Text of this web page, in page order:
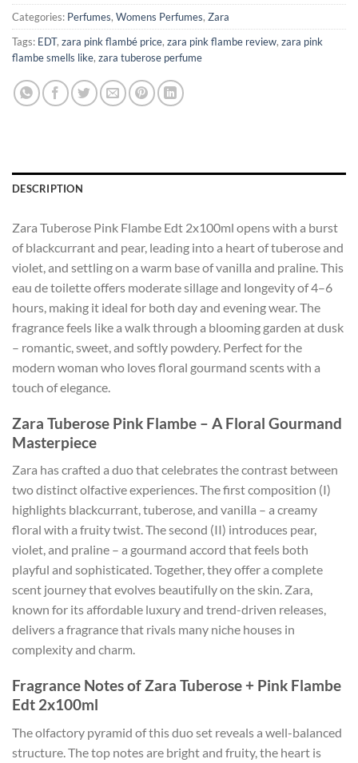
Categories: Perfumes, Womens Perfumes, Zara
Tags: EDT, zara pink flambé price, zara pink flambe review, zara pink
flambe smells like, zara tuberose perfume
DESCRIPTION
Zara Tuberose Pink Flambe Edt 2x100ml opens with a burst
of blackcurrant and pear, leading into a heart of tuberose and
violet, and settling on a warm base of vanilla and praline. This
eau de toilette offers moderate sillage and longevity of 4–6
hours, making it ideal for both day and evening wear. The
fragrance feels like a walk through a blooming garden at dusk
– romantic, sweet, and softly powdery. Perfect for the
modern woman who loves floral gourmand scents with a
touch of elegance.
Zara Tuberose Pink Flambe – A Floral Gourmand
Masterpiece
Zara has crafted a duo that celebrates the contrast between
two distinct olfactive experiences. The first composition (I)
highlights blackcurrant, tuberose, and vanilla – a creamy
floral with a fruity twist. The second (II) introduces pear,
violet, and praline – a gourmand accord that feels both
playful and sophisticated. Together, they offer a complete
scent journey that evolves beautifully on the skin. Zara,
known for its affordable luxury and trend-driven releases,
delivers a fragrance that rivals many niche houses in
complexity and charm.
Fragrance Notes of Zara Tuberose + Pink Flambe
Edt 2x100ml
The olfactory pyramid of this duo set reveals a well-balanced
structure. The top notes are bright and fruity, the heart is